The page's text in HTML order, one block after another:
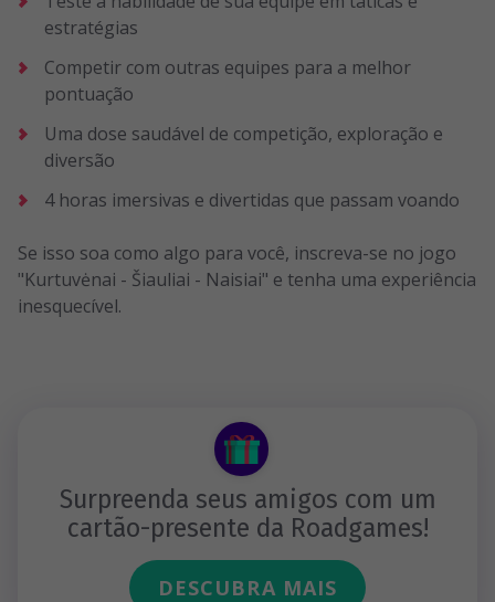
estratégias
Competir com outras equipes para a melhor
pontuação
Uma dose saudável de competição, exploração e
diversão
4 horas imersivas e divertidas que passam voando
Se isso soa como algo para você, inscreva-se no jogo
"Kurtuvėnai - Šiauliai - Naisiai" e tenha uma experiência
inesquecível.
Surpreenda seus amigos com um
cartão-presente da Roadgames!
DESCUBRA MAIS